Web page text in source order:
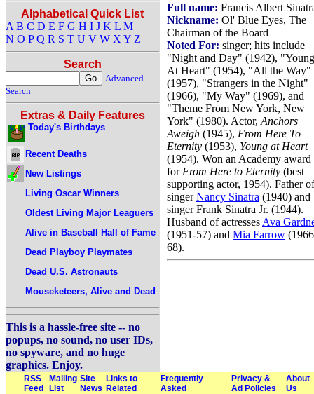
Alphabetical Quick List
A B C D E F G H I J K L M
N O P Q R S T U V W X Y Z
Search
Advanced
Search
Extras & Daily Features
Today's Birthdays
Recent Deaths
New Listings
Living Oscar Winners
Oldest Living Major Leaguers
Alive in Baseball Hall of Fame
Dead Playboy Playmates
Dead U.S. Astronauts
Mouseketeers, Alive and Dead
This is a hassle-free site -- no
popups, no sound, no user IDs,
no spyware, and no huge
graphics. Enjoy.
Full name: Francis Albert
Nickname: Ol' Blue Eyes, The
Chairman of the Board
Noted For: singer; hits include
"Night and Day" (1942), "Young
At Heart" (1954), "All the Way"
(1957), "Strangers in the Night"
(1966), "My Way" (1969), and
"Theme From New York, New
York" (1980). Actor, Anchors
Aweigh (1945), From Here To
Eternity (1953), Young at Heart
(1954). Won an Academy award
for From Here to Eternity (best
supporting actor, 1954). Father of
singerNancy Sinatra (1940) and
singer Frank Sinatra Jr. (1944).
Husband of actresses Ava
(1951-57) and Mia Farrow
68).
RSS
Feed
Mailing
List
Site
News
Links to
Related
Frequently
Asked
Privacy &
Ad Policies
About
Us